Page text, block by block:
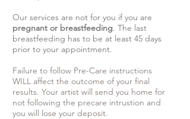
Our services are not for you if you are
pregnant or breastfeeding. The last
breastfeeding has to be at least 45 days
prior to your appointment.
Failure to follow Pre-Care instructions
WILL affect the outcome of your final
results. Your artist will send you home for
not following the precare intrustion and
you will lose your deposit.